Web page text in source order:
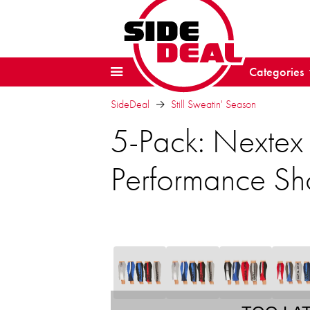
Categories
SideDeal Still Sweatin' Season
5-Pack:
Performance